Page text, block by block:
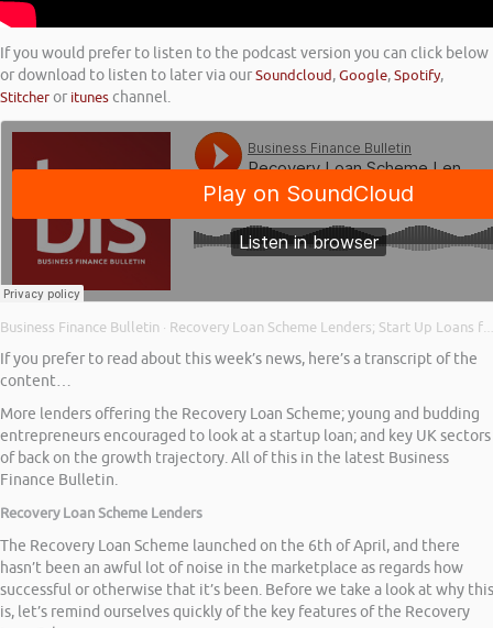
If you would prefer to listen to the podcast version you can click below
or download to listen to later via ourSoundcloud,Google,Spotify,
Stitcheror ituneschannel.
Business Finance Bulletin · Recovery Loan Scheme Lenders; Start Up Loans for Young Entrepreneurs; and Back on the Growth Path
If you prefer to read about this week’s news, here’s a transcript of the
content…
More lenders offering the Recovery Loan Scheme; young and budding
entrepreneurs encouraged to look at a startup loan; and key UK sectors
of back on the growth trajectory. All of this in the latest Business
Finance Bulletin.
Recovery Loan Scheme Lenders
The Recovery Loan Scheme launched on the 6th of April, and there
hasn’t been an awful lot of noise in the marketplace as regards how
successful or otherwise that it’s been. Before we take a look at why this
is, let’s remind ourselves quickly of the key features of the Recovery